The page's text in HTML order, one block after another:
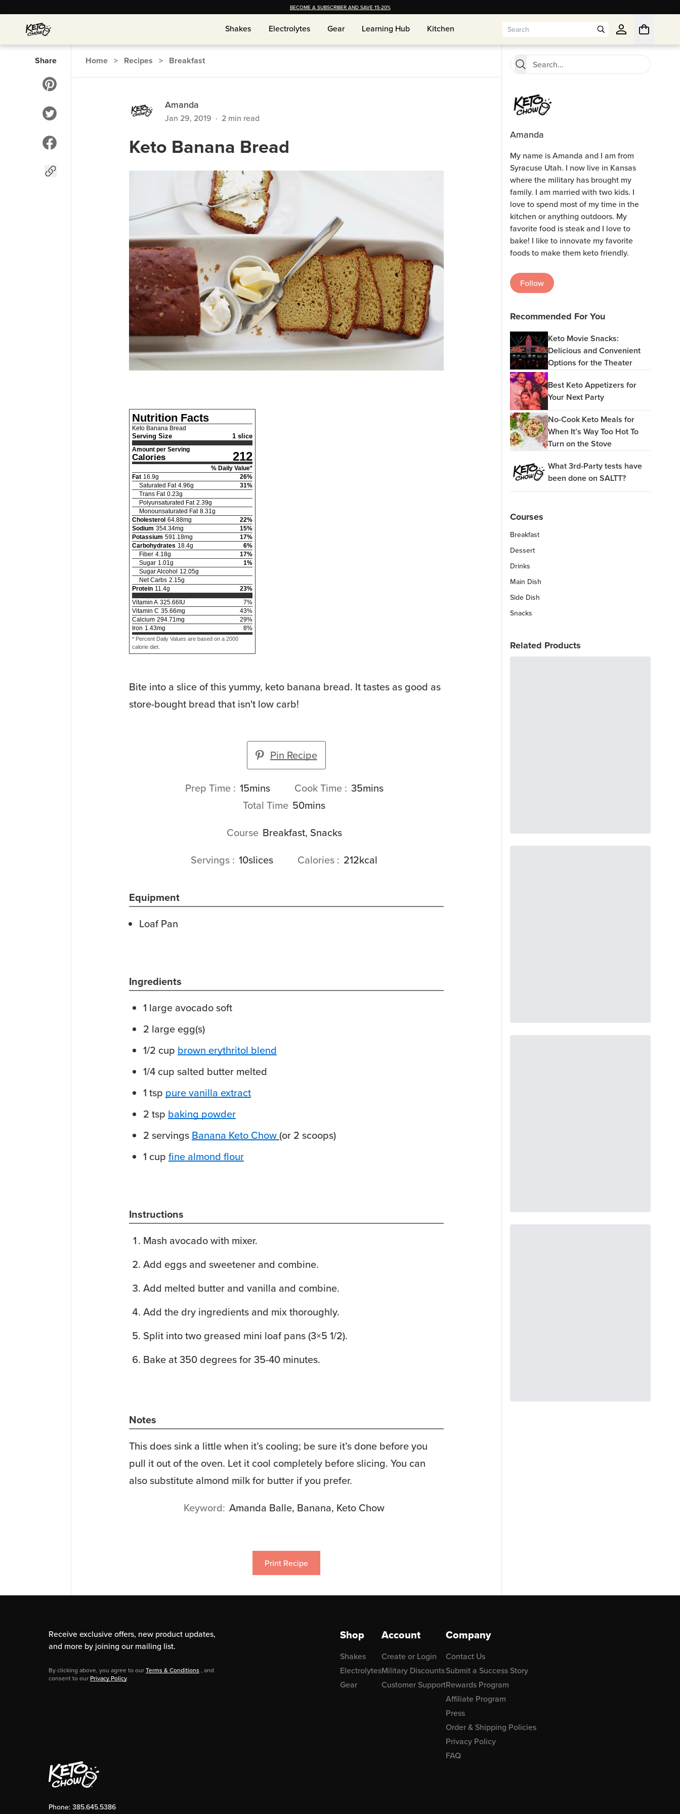
BECOME A SUBSCRIBER AND SAVE 15-20%
Shakes
Shakes Electrolytes
Electrolytes Gear
Gear Learning Hub
Learning Hub Kitchen
Kitchen
Share Home > Recipes > Breakfast
Amanda
Jan 29, 2019 · 2 min read
Keto Banana Bread
Bite into a slice of this yummy, keto banana bread. It tastes as good as
store-bought bread that isn't low carb!
Pin Recipe
Prep Time 15minutes
mins Cook Time 35minutes
mins
Total Time 50minutes
mins
Course Breakfast, Snacks
Servings
10slices Calories 212kcal
Equipment
Loaf Pan
Ingredients
1 large avocadosoft
2 largeegg(s)
1/2 cup brown erythritol blend
1/4 cup salted butter melted
1 tsp pure vanilla extract
2 tsp baking powder
2 servings Banana Keto Chow (or 2 scoops)
1 cup fine almond flour
Instructions
Mash avocado with mixer.
Add eggs and sweetener and combine.
Add melted butter and vanilla and combine.
Add the dry ingredients and mix thoroughly.
Split into two greased mini loaf pans (3×5 1/2).
Bake at 350 degrees for 35-40 minutes.
Notes
This does sink a little when it’s cooling; be sure it’s done before you
pull it out of the oven. Let it cool completely before slicing. You can
also substitute almond milk for butter if you prefer.
Keyword Amanda Balle, Banana, Keto Chow
Nutrition Facts
Keto Banana Bread
Serving Size 1 slice
Amount per Serving
Calories 212
% Daily Value*
Fat 16.9g 26%
Saturated Fat 4.96g 31%
Trans Fat 0.23g
Polyunsaturated Fat 2.39g
Monounsaturated Fat 8.31g
Cholesterol 64.88mg 22%
Sodium 354.34mg 15%
Potassium 591.18mg 17%
Carbohydrates 18.4g 6%
Fiber 4.18g 17%
Sugar 1.01g 1%
Sugar Alcohol 12.05g
Net Carbs 2.15g
Protein 11.4g 23%
Vitamin A 325.66 IU 7%
Vitamin C 35.66mg 43%
Calcium 294.71mg 29%
Iron 1.43mg 8%
* Percent Daily Values are based on a 2000
calorie diet.
Print Recipe
Amanda
My name is Amanda and I am from
Syracuse Utah. I now live in Kansas
where the military has brought my
family. I am married with two kids. I
love to spend most of my time in the
kitchen or anything outdoors. My
favorite food is steak and I love to
bake! I like to innovate my favorite
foods to make them keto friendly.
Follow
Recommended For You
Keto Movie Snacks:
Delicious and Convenient
Options for the Theater
Best Keto Appetizers for
Your Next Party
No-Cook Keto Meals for
When It’s Way Too Hot To
Turn on the Stove
What 3rd-Party tests have
been done on SALTT?
Courses
Breakfast
Dessert
Drinks
Main Dish
Side Dish
Snacks
Related Products
Receive exclusive offers, new product updates,
and more by joining our mailing list.
By clicking above, you agree to ourTerms & Conditions , and
consent to ourPrivacy Policy.
Shop
Shakes
Electrolytes
Gear
Account
Create or Login
Military Discounts
Customer Support
Company
Contact Us
Submit a Success Story
Rewards Program
Affiliate Program
Press
Order & Shipping Policies
Privacy Policy
FAQ
Phone: 385.645.5386